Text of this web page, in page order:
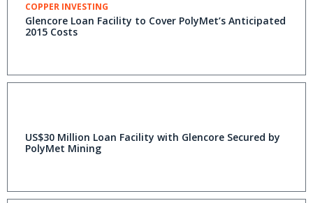
COPPER INVESTING
Glencore Loan Facility to Cover PolyMet’s Anticipated
2015 Costs
US$30 Million Loan Facility with Glencore Secured by
PolyMet Mining